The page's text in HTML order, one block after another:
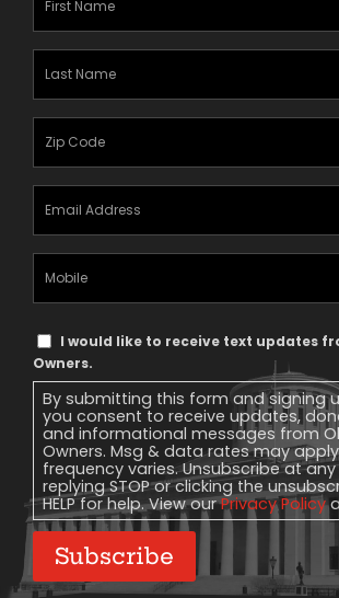
Text
Message
Consent
I would like to receive text updates
Owners.
By submitting this form and signing
you consent to receive updates,
and informational messages from
Owners. Msg & data rates may
frequency varies. Unsubscribe at
replying STOP or clicking the
HELP for help. View ourPrivacy Policy
Subscribe